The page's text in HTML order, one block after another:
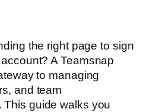
the right page to sign
A Teamsnap
to managing
and team
This guide walks you